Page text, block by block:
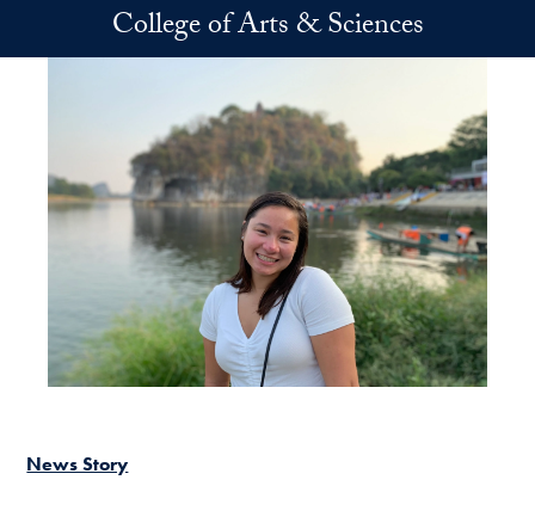
Skip to main contentCollege of Arts & Sciences
News Story